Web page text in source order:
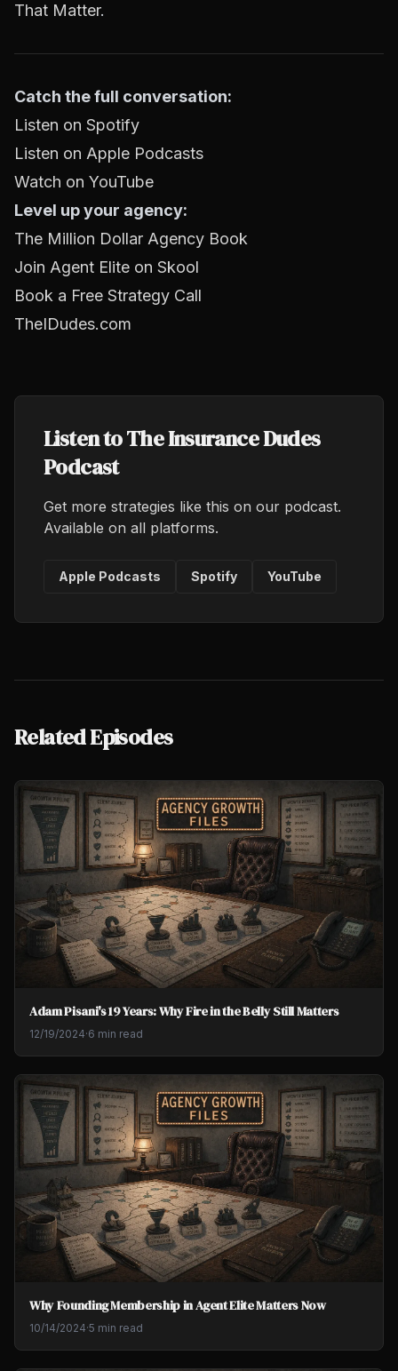
That Matter.
Catch the full conversation:
Listen on Spotify
Listen on Apple Podcasts
Watch on YouTube
Level up your agency:
The Million Dollar Agency Book
Join Agent Elite on Skool
Book a Free Strategy Call
TheIDudes.com
Listen to The Insurance Dudes
Podcast
Get more strategies like this on our podcast.
Available on all platforms.
Apple Podcasts Spotify YouTube
Related Episodes
Adam Pisani's 19 Years: Why Fire in the Belly Still Matters
12/19/2024·6 min read
Why Founding Membership in Agent Elite Matters Now
10/14/2024·5 min read